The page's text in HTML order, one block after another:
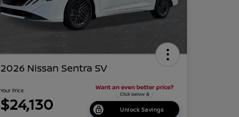
2026 Nissan Sentra SV
Your Price
$24,130 Unlock Savings